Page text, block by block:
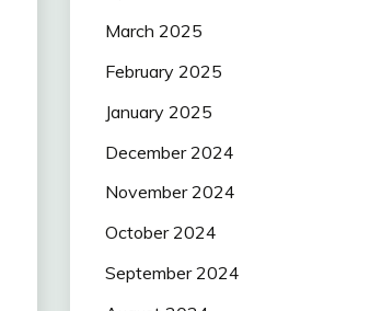
March 2025
February 2025
January 2025
December 2024
November 2024
October 2024
September 2024